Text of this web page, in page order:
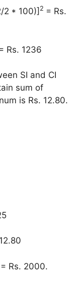
2 * 100)] 2 = Rs.
Rs. 1236
SI and CI
sum of
is Rs. 12.80.
Rs. 2000.